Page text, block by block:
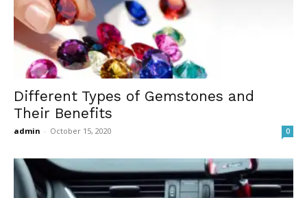
Different Types of Gemstones and
Their Benefits
admin - October 15, 2020 0